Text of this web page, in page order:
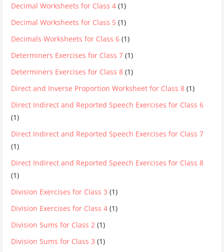
Decimal Worksheets for Class 4 (1)
Decimal Worksheets for Class 5 (1)
Decimals Worksheets for Class 6 (1)
Determiners Exercises for Class 7 (1)
Determiners Exercises for Class 8 (1)
Direct and Inverse Proportion Worksheet for Class 8 (1)
Direct Indirect and Reported Speech Exercises for Class 6
(1)
Direct Indirect and Reported Speech Exercises for Class 7
(1)
Direct Indirect and Reported Speech Exercises for Class 8
(1)
Division Exercises for Class 3 (1)
Division Exercises for Class 4 (1)
Division Sums for Class 2 (1)
Division Sums for Class 3 (1)